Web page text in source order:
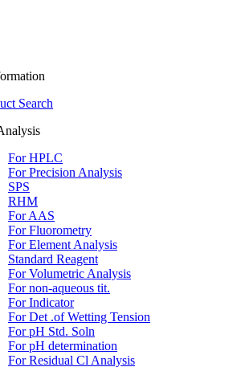
Search
For HPLC
For Precision Analysis
SPS
RHM
For AAS
For Fluorometry
For Element Analysis
Standard Reagent
For Volumetric Analysis
For non-aqueous tit.
For Indicator
For Det .of Wetting Tension
For pH Std. Soln
For pH determination
For Residual Cl Analysis